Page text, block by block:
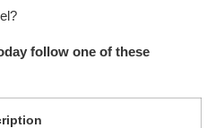
follow one of these